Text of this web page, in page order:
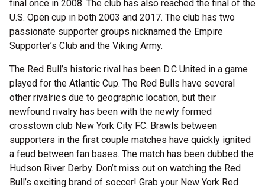
final once in 2008. The club has also reached the final of the
U.S. Open cup in both 2003 and 2017. The club has two
passionate supporter groups nicknamed the Empire
Supporter’s Club and the Viking Army.
The Red Bull’s historic rival has been D.C United in a game
played for the Atlantic Cup. The Red Bulls have several
other rivalries due to geographic location, but their
newfound rivalry has been with the newly formed
crosstown club New York City FC. Brawls between
supporters in the first couple matches have quickly ignited
a feud between fan bases. The match has been dubbed the
Hudson River Derby. Don’t miss out on watching the Red
Bull’s exciting brand of soccer! Grab your New York Red